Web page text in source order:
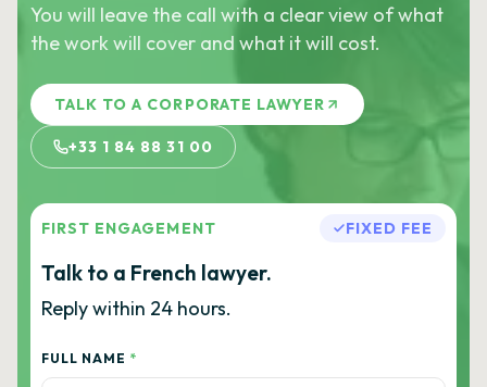
You will leave the call with a clear view of what
the work will cover and what it will cost.
TALK TO A CORPORATE LAWYER
+33 1 84 88 31 00
FIRST ENGAGEMENT FIXED FEE
Talk to a French lawyer.
Reply within 24 hours.
FULL NAME *